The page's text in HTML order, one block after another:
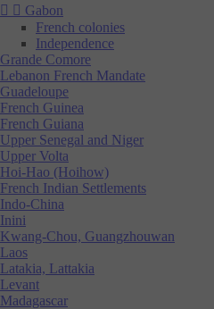
  Gabon
French colonies
Independence
Grande Comore
Lebanon French Mandate
Guadeloupe
French Guinea
French Guiana
Upper Senegal and Niger
Upper Volta
Hoi-Hao (Hoihow)
French Indian Settlements
Indo-China
Inini
Kwang-Chou, Guangzhouwan
Laos
Latakia, Lattakia
Levant
Madagascar